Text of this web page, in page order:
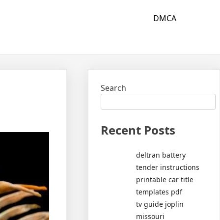
DMCA
Search
Recent Posts
deltran battery
tender instructions
printable car title
templates pdf
tv guide joplin
missouri